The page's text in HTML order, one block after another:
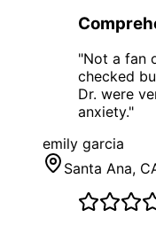
"Not a fan
checked
Dr. were
anxiety."
emily garcia
Santa Ana,